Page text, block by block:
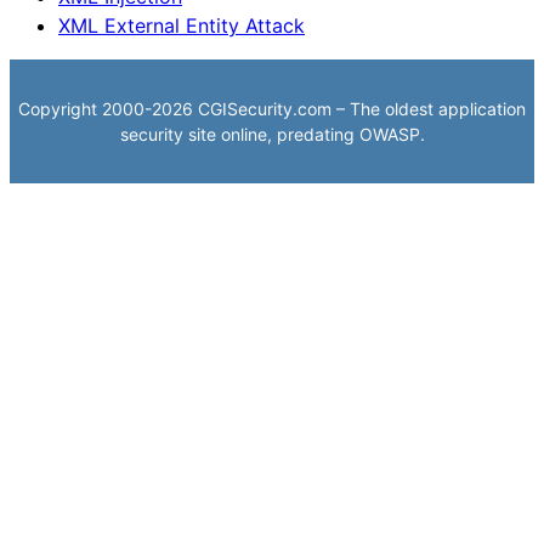
XML External Entity Attack
Copyright 2000-2026 CGISecurity.com – The oldest application
security site online, predating OWASP.